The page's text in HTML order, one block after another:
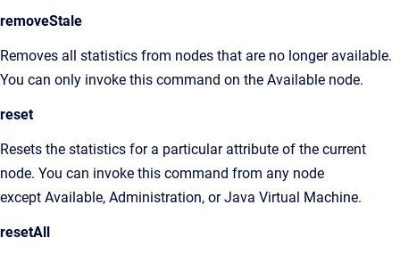
removeStale
Removes all statistics from nodes that are no longer available.
You can only invoke this command on the Available node.
reset
Resets the statistics for a particular attribute of the current
node. You can invoke this command from any node
except Available, Administration, or Java Virtual Machine.
resetAll